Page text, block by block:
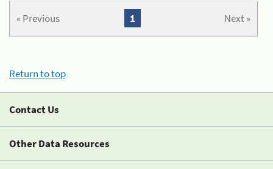
« Previous Next »
1
Return to top
Contact Us
Other Data Resources